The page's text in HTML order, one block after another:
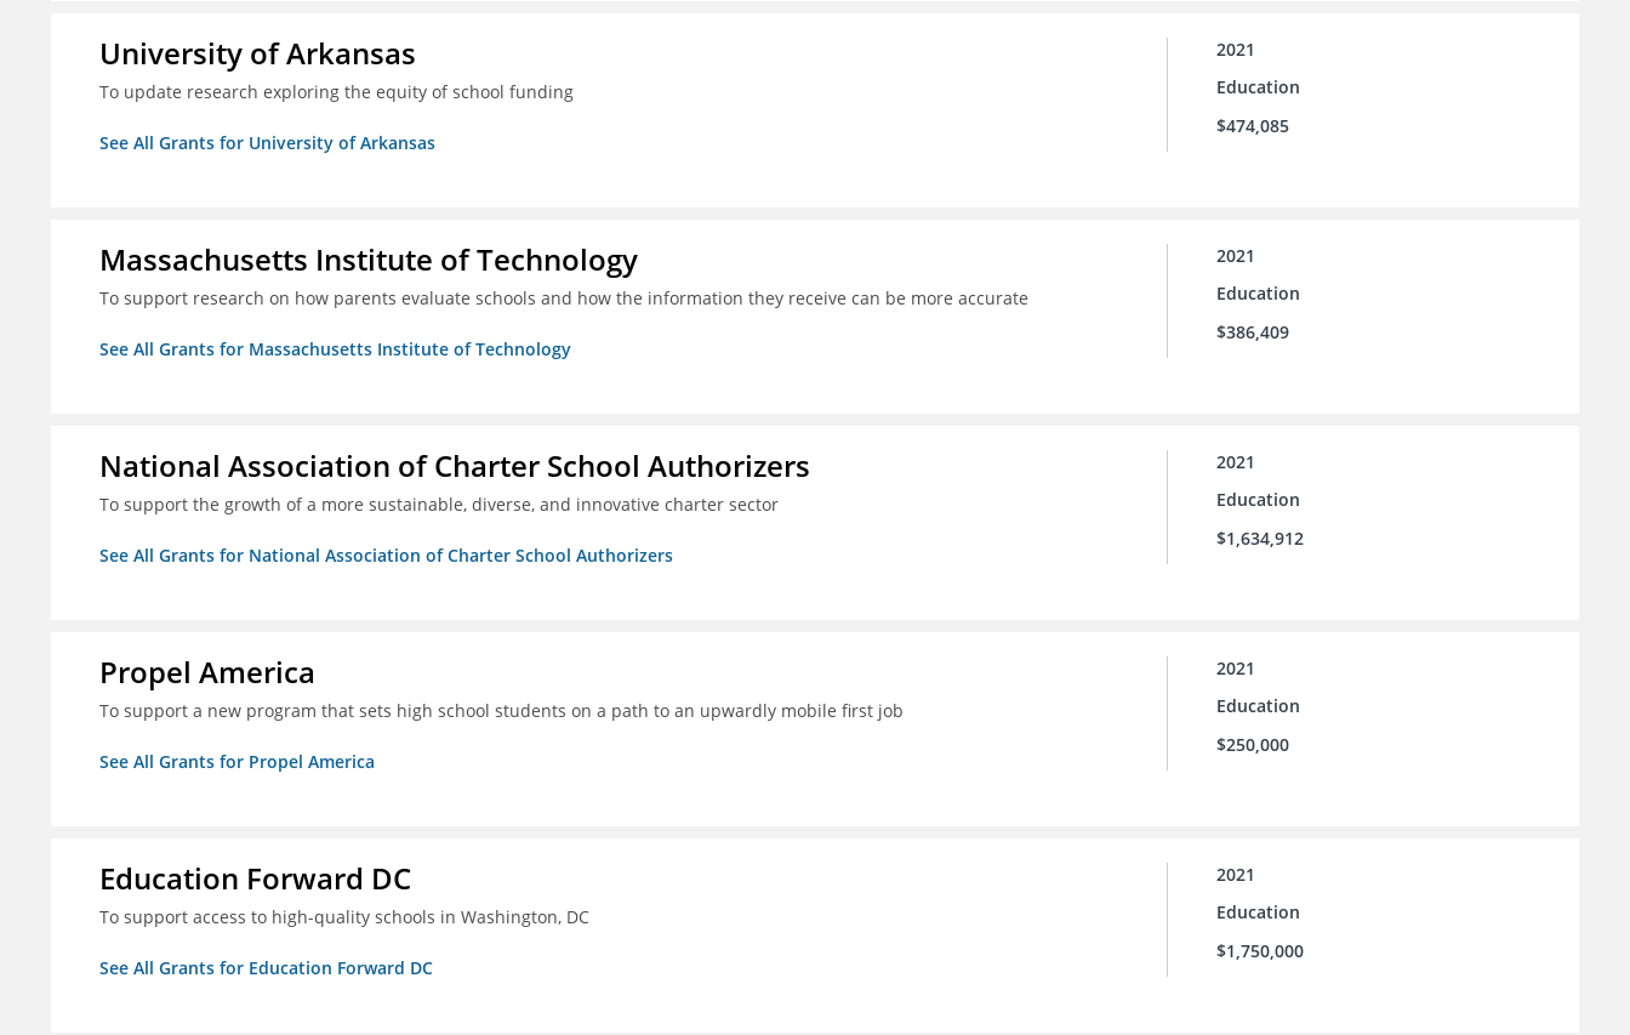
University of Arkansas
To update research exploring the equity of school funding
See All Grants for University of Arkansas
2021
Education
$474,085
Massachusetts Institute of Technology
To support research on how parents evaluate schools and how the information they receive can be more accurate
See All Grants for Massachusetts Institute of Technology
2021
Education
$386,409
National Association of Charter School Authorizers
To support the growth of a more sustainable, diverse, and innovative charter sector
See All Grants for National Association of Charter School Authorizers
2021
Education
$1,634,912
Propel America
To support a new program that sets high school students on a path to an upwardly mobile first job
See All Grants for Propel America
2021
Education
$250,000
Education Forward DC
To support access to high-quality schools in Washington, DC
See All Grants for Education Forward DC
2021
Education
$1,750,000